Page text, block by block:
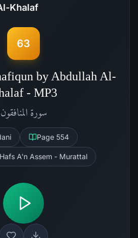
Khalaf
63
by Abdullah Al-
- MP3
سورة المنافقون
Page 554
A'n Assem - Murattal